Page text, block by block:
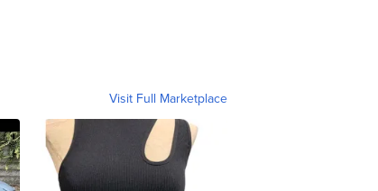
Visit Full Marketplace